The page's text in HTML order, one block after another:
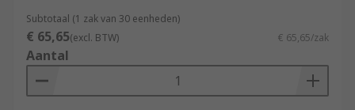
Subtotaal (1 zak van 30 eenheden)
€ 65,65(excl. BTW) € 65,65/zak
Aantal